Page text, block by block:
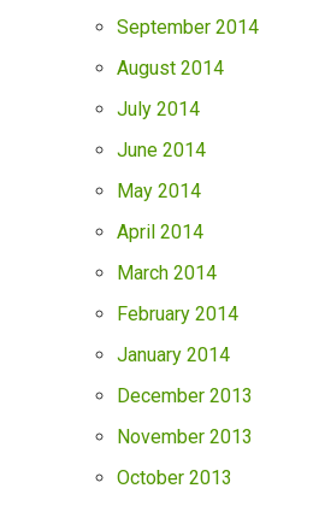
September 2014
August 2014
July 2014
June 2014
May 2014
April 2014
March 2014
February 2014
January 2014
December 2013
November 2013
October 2013